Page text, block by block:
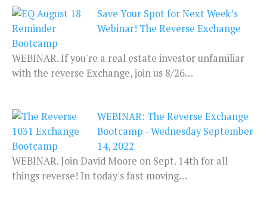
Save Your Spot for Next Week’s
Webinar! The Reverse Exchange
Bootcamp
WEBINAR. If you're a real estate investor unfamiliar
with the reverse Exchange, join us 8/26…
WEBINAR: The Reverse Exchange
Bootcamp - Wednesday September
14, 2022
WEBINAR. Join David Moore on Sept. 14th for all
things reverse! In today's fast moving…